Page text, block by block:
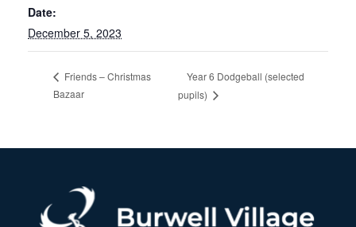
Date:
December 5, 2023
Friends – Christmas
Bazaar
Year 6 Dodgeball (selected
pupils)